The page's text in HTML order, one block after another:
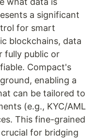
a significant
for smart
blockchains, data
fully public or
Compact's
enabling a
can be tailored to
(e.g., KYC/AML
This fine-grained
for bridging